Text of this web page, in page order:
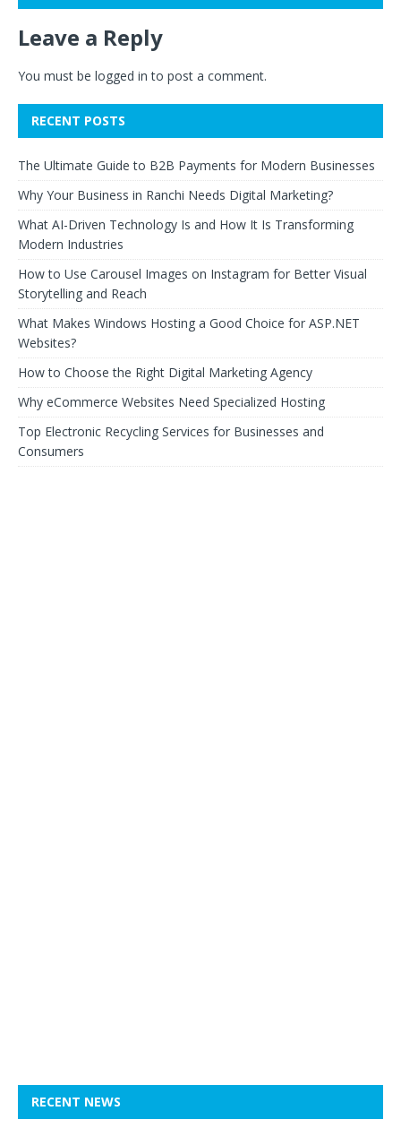
Leave a Reply
You must be logged in to post a comment.
RECENT POSTS
The Ultimate Guide to B2B Payments for Modern Businesses
Why Your Business in Ranchi Needs Digital Marketing?
What AI-Driven Technology Is and How It Is Transforming
Modern Industries
How to Use Carousel Images on Instagram for Better Visual
Storytelling and Reach
What Makes Windows Hosting a Good Choice for ASP.NET
Websites?
How to Choose the Right Digital Marketing Agency
Why eCommerce Websites Need Specialized Hosting
Top Electronic Recycling Services for Businesses and
Consumers
RECENT NEWS